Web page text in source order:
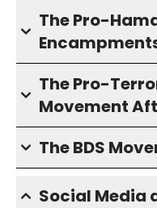
The Pro-
The Pro-
Movement
The BDS
Social Media